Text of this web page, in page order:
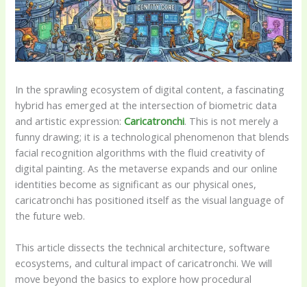
In the sprawling ecosystem of digital content, a fascinating
hybrid has emerged at the intersection of biometric data
and artistic expression:Caricatronchi. This is not merely a
funny drawing; it is a technological phenomenon that blends
facial recognition algorithms with the fluid creativity of
digital painting. As the metaverse expands and our online
identities become as significant as our physical ones,
caricatronchi has positioned itself as the visual language of
the future web.
This article dissects the technical architecture, software
ecosystems, and cultural impact of caricatronchi. We will
move beyond the basics to explore how procedural